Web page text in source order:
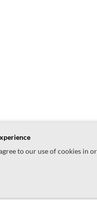
to our use of cookies in